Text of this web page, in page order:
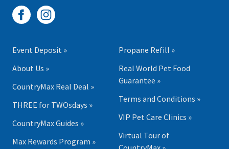
Event Deposit »
About Us »
CountryMax Real Deal »
THREE for TWOsdays »
CountryMax Guides »
Max Rewards Program »
Propane Refill »
Real World Pet Food
Guarantee »
Terms and Conditions »
VIP Pet Care Clinics »
Virtual Tour of